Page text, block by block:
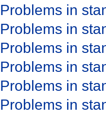
Problems in
Problems in
Problems in
Problems in
Problems in
Problems in